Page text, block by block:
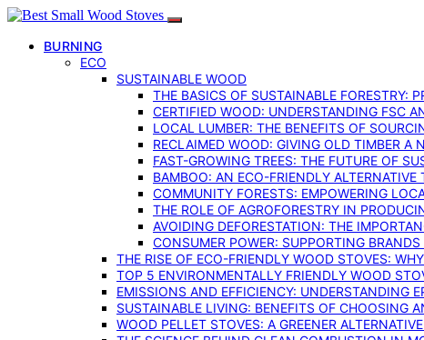
BURNING
ECO
SUSTAINABLE WOOD
THE BASICS OF SUSTAINABLE FORESTRY:
CERTIFIED WOOD: UNDERSTANDING FSC
LOCAL LUMBER: THE BENEFITS OF
RECLAIMED WOOD: GIVING OLD TIMBER A
FAST-GROWING TREES: THE FUTURE OF
BAMBOO: AN ECO-FRIENDLY
COMMUNITY FORESTS: EMPOWERING
THE ROLE OF AGROFORESTRY IN
AVOIDING DEFORESTATION: THE
CONSUMER POWER: SUPPORTING
THE RISE OF ECO-FRIENDLY WOOD STOVES:
TOP 5 ENVIRONMENTALLY FRIENDLY WOOD
EMISSIONS AND EFFICIENCY: UNDERSTANDING
SUSTAINABLE LIVING: BENEFITS OF CHOOSING
WOOD PELLET STOVES: A GREENER